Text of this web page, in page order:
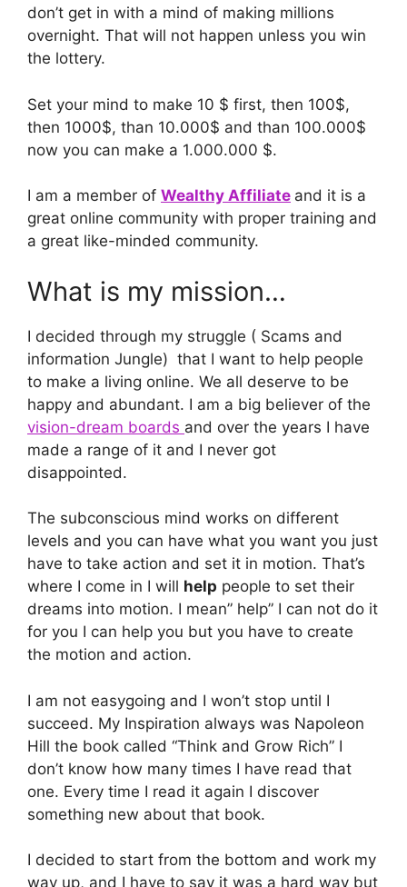
don’t get in with a mind of making millions
overnight. That will not happen unless you win
the lottery.
Set your mind to make 10 $ first, then 100$,
then 1000$, than 10.000$ and than 100.000$
now you can make a 1.000.000 $.
I am a member of Wealthy Affiliate and it is a
great online community with proper training and
a great like-minded community.
What is my mission…
I decided through my struggle ( Scams and
information Jungle) that I want to help people
to make a living online. We all deserve to be
happy and abundant. I am a big believer of the
vision-dream boards and over the years I have
made a range of it and I never got
disappointed.
The subconscious mind works on different
levels and you can have what you want you just
have to take action and set it in motion. That’s
where I come in I will help people to set their
dreams into motion. I mean” help” I can not do it
for you I can help you but you have to create
the motion and action.
I am not easygoing and I won’t stop until I
succeed. My Inspiration always was Napoleon
Hill the book called “Think and Grow Rich” I
don’t know how many times I have read that
one. Every time I read it again I discover
something new about that book.
I decided to start from the bottom and work my
way up, and I have to say it was a hard way but